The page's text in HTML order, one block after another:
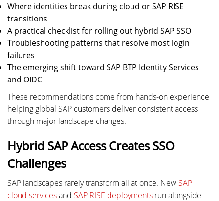
Where identities break during cloud or SAP RISE
transitions
A practical checklist for rolling out hybrid SAP SSO
Troubleshooting patterns that resolve most login
failures
The emerging shift toward SAP BTP Identity Services
and OIDC
These recommendations come from hands-on experience
helping global SAP customers deliver consistent access
through major landscape changes.
Hybrid SAP Access Creates SSO
Challenges
SAP landscapes rarely transform all at once. New SAP
cloud servicesand SAP RISE deployments run alongside